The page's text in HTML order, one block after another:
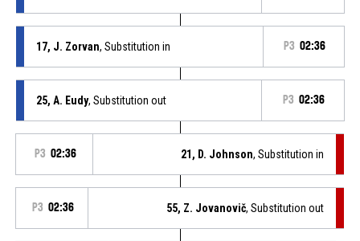
17, J. Zorvan, Substitution in P3 02:36
25, A. Eudy, Substitution out P3 02:36
P3 02:36 21, D. Johnson, Substitution in
P3 02:36 55, Z. Jovanovič, Substitution out